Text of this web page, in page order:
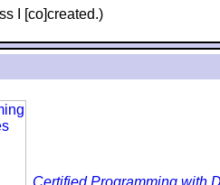
I [co]created.)
Certified Programming with